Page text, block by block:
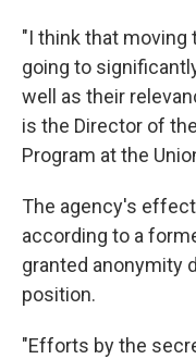
"I think that moving
going to
well as their
is the Director of
Program at the
The agency's
according to a
granted anonymity
position.
"Efforts by the